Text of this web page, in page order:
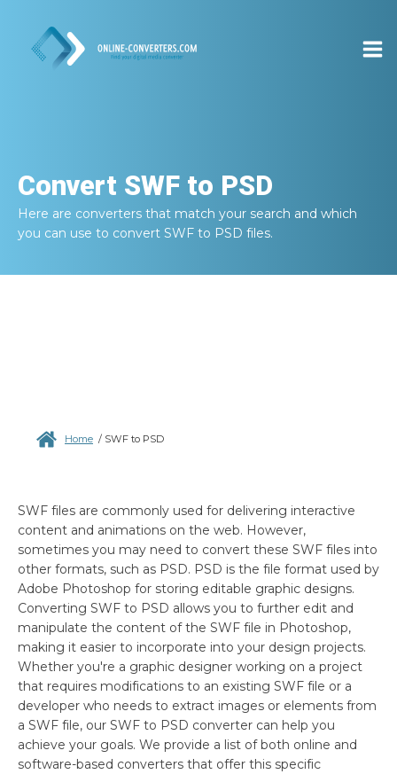
Convert SWF to PSD
Here are converters that match your search and which
you can use to convert SWF to PSD files.
Home / SWF to PSD
SWF files are commonly used for delivering interactive
content and animations on the web. However,
sometimes you may need to convert these SWF files into
other formats, such as PSD. PSD is the file format used by
Adobe Photoshop for storing editable graphic designs.
Converting SWF to PSD allows you to further edit and
manipulate the content of the SWF file in Photoshop,
making it easier to incorporate into your design projects.
Whether you're a graphic designer working on a project
that requires modifications to an existing SWF file or a
developer who needs to extract images or elements from
a SWF file, our SWF to PSD converter can help you
achieve your goals. We provide a list of both online and
software-based converters that offer this specific